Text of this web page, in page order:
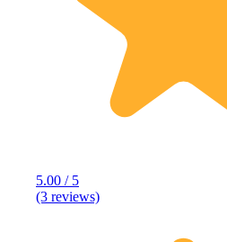
5.00 / 5
(3 reviews)